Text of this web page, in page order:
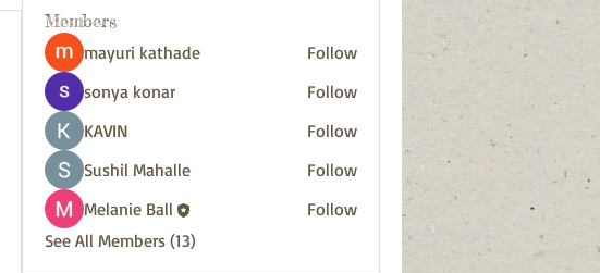
Members
mayuri kathade
Follow
sonya konar
Follow
KAVIN
Follow
Sushil Mahalle
Follow
Melanie Ball
Follow
See All Members (13)